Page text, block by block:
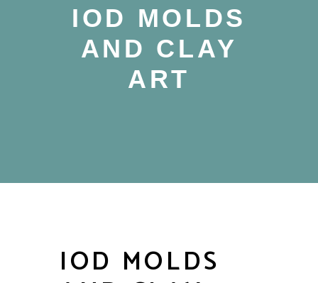
IOD MOLDS
AND CLAY
ART
IOD MOLDS